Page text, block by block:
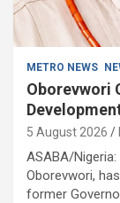
METRO NEWS
Oborevwori
5 August 2026
ASABA/
Oborevwori,
former